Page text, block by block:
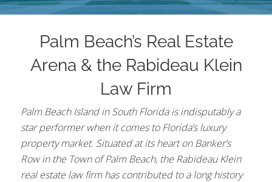
Palm Beach’s Real Estate
Arena & the Rabideau Klein
Law Firm
Palm Beach Island in South Florida is indisputably a
star performer when it comes to Florida’s luxury
property market. Situated at its heart on Banker’s
Row in the Town of Palm Beach, the Rabideau Klein
real estate law firm has contributed to a long history